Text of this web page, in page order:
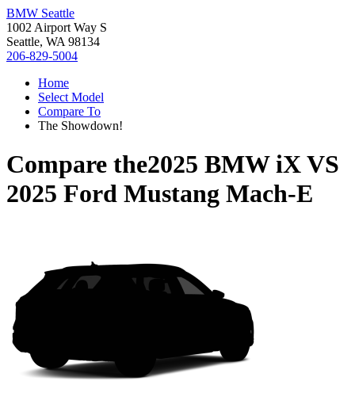
BMW Seattle
1002 Airport Way S
Seattle, WA 98134
206-829-5004
Home
Select Model
Compare To
The Showdown!
Compare the2025 BMW iXVS
2025 Ford Mustang Mach-E